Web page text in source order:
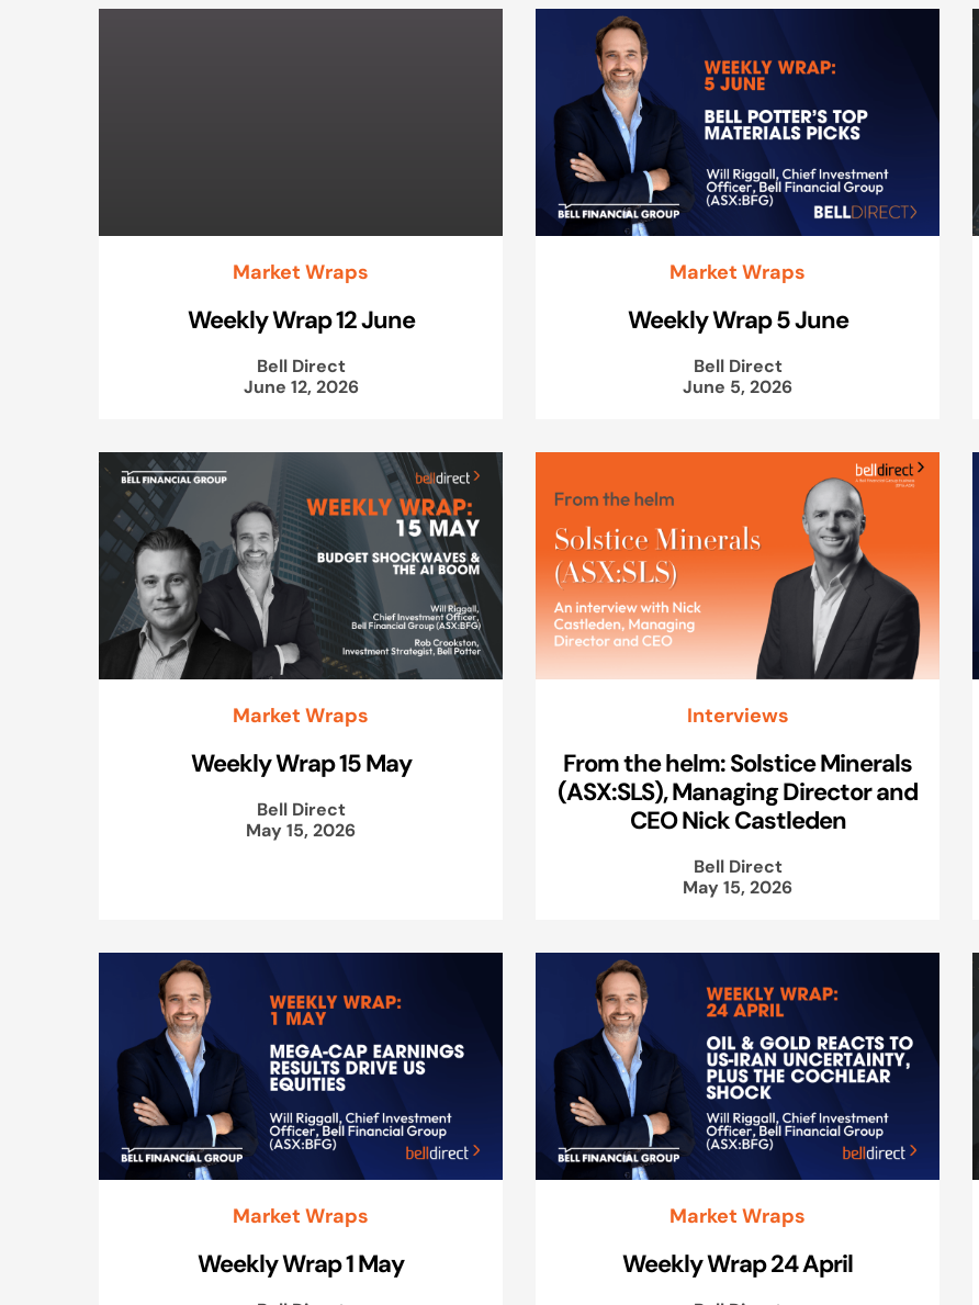
Market Wraps
Weekly Wrap 12 June
Bell Direct
June 12, 2026
Market Wraps
Weekly Wrap 5 June
Bell Direct
June 5, 2026
Market Wraps
Weekly Wrap 15 May
Bell Direct
May 15, 2026
Interviews
From the helm: Solstice Minerals
(ASX:SLS), Managing Director and
CEO Nick Castleden
Bell Direct
May 15, 2026
Market Wraps
Weekly Wrap 1 May
Market Wraps
Weekly Wrap 24 April